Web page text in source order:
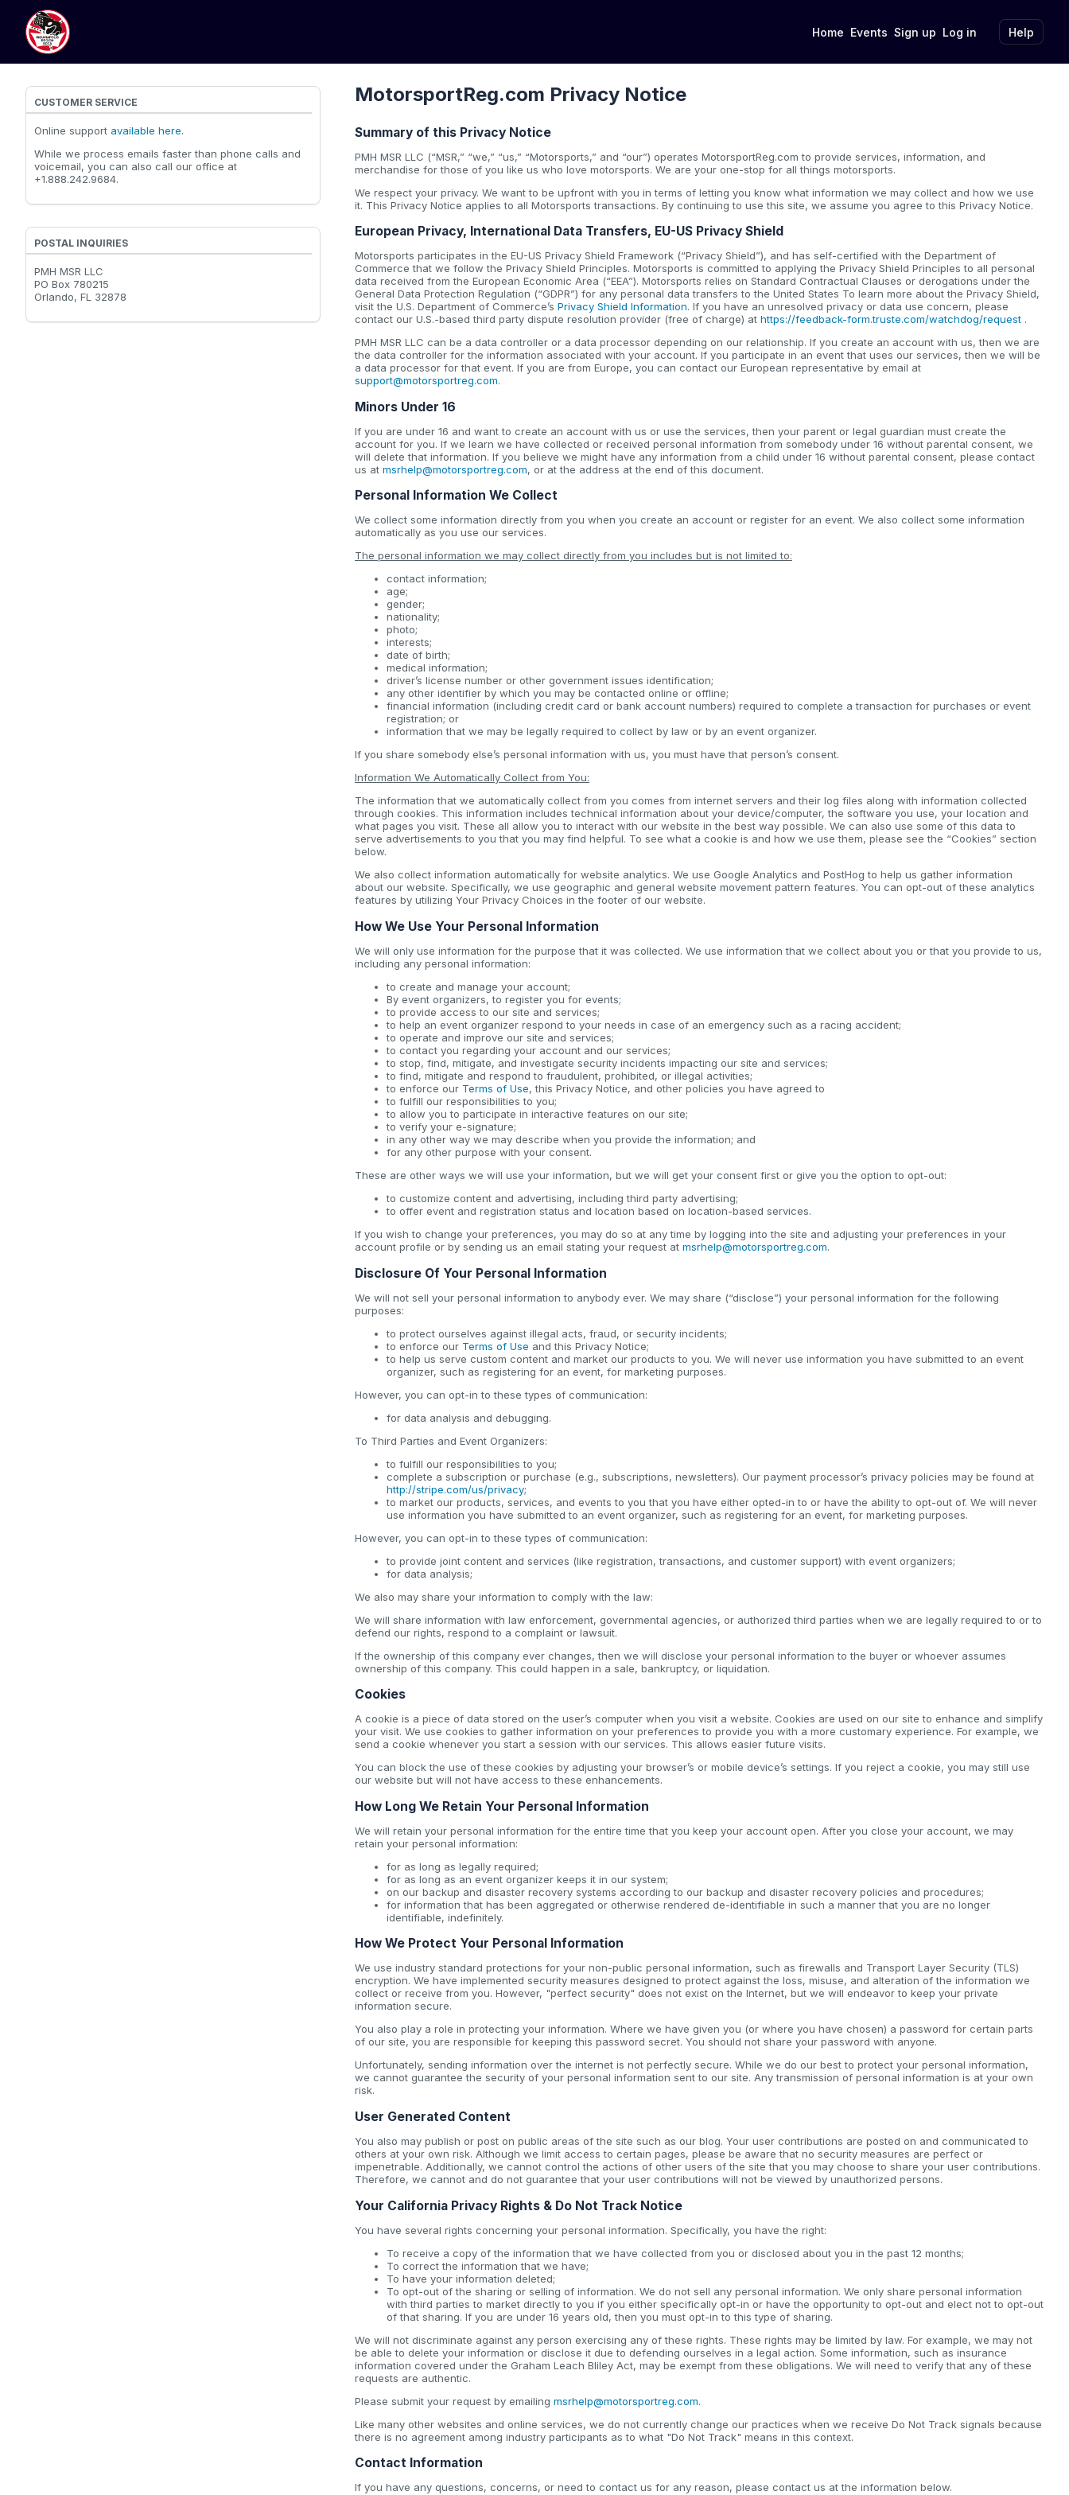
Home Events Sign up Log in Help
MotorsportReg.com Privacy Notice
Summary of this Privacy Notice
PMH MSR LLC (“MSR,” “we,” “us,” “Motorsports,” and “our”) operates MotorsportReg.com to provide services, information, and
merchandise for those of you like us who love motorsports. We are your one-stop for all things motorsports.
We respect your privacy. We want to be upfront with you in terms of letting you know what information we may collect and how we use
it. This Privacy Notice applies to all Motorsports transactions. By continuing to use this site, we assume you agree to this Privacy Notice.
European Privacy, International Data Transfers, EU-US Privacy Shield
Motorsports participates in the EU-US Privacy Shield Framework (“Privacy Shield”), and has self-certified with the Department of
Commerce that we follow the Privacy Shield Principles. Motorsports is committed to applying the Privacy Shield Principles to all personal
data received from the European Economic Area (“EEA”). Motorsports relies on Standard Contractual Clauses or derogations under the
General Data Protection Regulation (“GDPR”) for any personal data transfers to the United States To learn more about the Privacy Shield,
visit the U.S. Department of Commerce’s Privacy Shield Information. If you have an unresolved privacy or data use concern, please
contact our U.S.-based third party dispute resolution provider (free of charge) at https://feedback-form.truste.com/watchdog/request .
PMH MSR LLC can be a data controller or a data processor depending on our relationship. If you create an account with us, then we are
the data controller for the information associated with your account. If you participate in an event that uses our services, then we will be
a data processor for that event. If you are from Europe, you can contact our European representative by email at
support@motorsportreg.com.
Minors Under 16
If you are under 16 and want to create an account with us or use the services, then your parent or legal guardian must create the
account for you. If we learn we have collected or received personal information from somebody under 16 without parental consent, we
will delete that information. If you believe we might have any information from a child under 16 without parental consent, please contact
us at msrhelp@motorsportreg.com, or at the address at the end of this document.
Personal Information We Collect
We collect some information directly from you when you create an account or register for an event. We also collect some information
automatically as you use our services.
The personal information we may collect directly from you includes but is not limited to:
contact information;
age;
gender;
nationality;
photo;
interests;
date of birth;
medical information;
driver’s license number or other government issues identification;
any other identifier by which you may be contacted online or offline;
financial information (including credit card or bank account numbers) required to complete a transaction for purchases or event
registration; or
information that we may be legally required to collect by law or by an event organizer.
If you share somebody else’s personal information with us, you must have that person’s consent.
Information We Automatically Collect from You:
The information that we automatically collect from you comes from internet servers and their log files along with information collected
through cookies. This information includes technical information about your device/computer, the software you use, your location and
what pages you visit. These all allow you to interact with our website in the best way possible. We can also use some of this data to
serve advertisements to you that you may find helpful. To see what a cookie is and how we use them, please see the “Cookies” section
below.
We also collect information automatically for website analytics. We use Google Analytics and PostHog to help us gather information
about our website. Specifically, we use geographic and general website movement pattern features. You can opt-out of these analytics
features by utilizing Your Privacy Choices in the footer of our website.
How We Use Your Personal Information
We will only use information for the purpose that it was collected. We use information that we collect about you or that you provide to us,
including any personal information:
to create and manage your account;
By event organizers, to register you for events;
to provide access to our site and services;
to help an event organizer respond to your needs in case of an emergency such as a racing accident;
to operate and improve our site and services;
to contact you regarding your account and our services;
to stop, find, mitigate, and investigate security incidents impacting our site and services;
to find, mitigate and respond to fraudulent, prohibited, or illegal activities;
to enforce our Terms of Use, this Privacy Notice, and other policies you have agreed to
to fulfill our responsibilities to you;
to allow you to participate in interactive features on our site;
to verify your e-signature;
in any other way we may describe when you provide the information; and
for any other purpose with your consent.
These are other ways we will use your information, but we will get your consent first or give you the option to opt-out:
to customize content and advertising, including third party advertising;
to offer event and registration status and location based on location-based services.
If you wish to change your preferences, you may do so at any time by logging into the site and adjusting your preferences in your
account profile or by sending us an email stating your request at msrhelp@motorsportreg.com.
Disclosure Of Your Personal Information
We will not sell your personal information to anybody ever. We may share (“disclose”) your personal information for the following
purposes:
to protect ourselves against illegal acts, fraud, or security incidents;
to enforce our Terms of Use and this Privacy Notice;
to help us serve custom content and market our products to you. We will never use information you have submitted to an event
organizer, such as registering for an event, for marketing purposes.
However, you can opt-in to these types of communication:
for data analysis and debugging.
To Third Parties and Event Organizers:
to fulfill our responsibilities to you;
complete a subscription or purchase (e.g., subscriptions, newsletters). Our payment processor’s privacy policies may be found at
http://stripe.com/us/privacy;
to market our products, services, and events to you that you have either opted-in to or have the ability to opt-out of. We will never
use information you have submitted to an event organizer, such as registering for an event, for marketing purposes.
However, you can opt-in to these types of communication:
to provide joint content and services (like registration, transactions, and customer support) with event organizers;
for data analysis;
We also may share your information to comply with the law:
We will share information with law enforcement, governmental agencies, or authorized third parties when we are legally required to or to
defend our rights, respond to a complaint or lawsuit.
If the ownership of this company ever changes, then we will disclose your personal information to the buyer or whoever assumes
ownership of this company. This could happen in a sale, bankruptcy, or liquidation.
Cookies
A cookie is a piece of data stored on the user’s computer when you visit a website. Cookies are used on our site to enhance and simplify
your visit. We use cookies to gather information on your preferences to provide you with a more customary experience. For example, we
send a cookie whenever you start a session with our services. This allows easier future visits.
You can block the use of these cookies by adjusting your browser’s or mobile device’s settings. If you reject a cookie, you may still use
our website but will not have access to these enhancements.
How Long We Retain Your Personal Information
We will retain your personal information for the entire time that you keep your account open. After you close your account, we may
retain your personal information:
for as long as legally required;
for as long as an event organizer keeps it in our system;
on our backup and disaster recovery systems according to our backup and disaster recovery policies and procedures;
for information that has been aggregated or otherwise rendered de-identifiable in such a manner that you are no longer
identifiable, indefinitely.
How We Protect Your Personal Information
We use industry standard protections for your non-public personal information, such as firewalls and Transport Layer Security (TLS)
encryption. We have implemented security measures designed to protect against the loss, misuse, and alteration of the information we
collect or receive from you. However, "perfect security" does not exist on the Internet, but we will endeavor to keep your private
information secure.
You also play a role in protecting your information. Where we have given you (or where you have chosen) a password for certain parts
of our site, you are responsible for keeping this password secret. You should not share your password with anyone.
Unfortunately, sending information over the internet is not perfectly secure. While we do our best to protect your personal information,
we cannot guarantee the security of your personal information sent to our site. Any transmission of personal information is at your own
risk.
User Generated Content
You also may publish or post on public areas of the site such as our blog. Your user contributions are posted on and communicated to
others at your own risk. Although we limit access to certain pages, please be aware that no security measures are perfect or
impenetrable. Additionally, we cannot control the actions of other users of the site that you may choose to share your user contributions.
Therefore, we cannot and do not guarantee that your user contributions will not be viewed by unauthorized persons.
Your California Privacy Rights & Do Not Track Notice
You have several rights concerning your personal information. Specifically, you have the right:
To receive a copy of the information that we have collected from you or disclosed about you in the past 12 months;
To correct the information that we have;
To have your information deleted;
To opt-out of the sharing or selling of information. We do not sell any personal information. We only share personal information
with third parties to market directly to you if you either specifically opt-in or have the opportunity to opt-out and elect not to opt-out
of that sharing. If you are under 16 years old, then you must opt-in to this type of sharing.
We will not discriminate against any person exercising any of these rights. These rights may be limited by law. For example, we may not
be able to delete your information or disclose it due to defending ourselves in a legal action. Some information, such as insurance
information covered under the Graham Leach Bliley Act, may be exempt from these obligations. We will need to verify that any of these
requests are authentic.
Please submit your request by emailing msrhelp@motorsportreg.com.
Like many other websites and online services, we do not currently change our practices when we receive Do Not Track signals because
there is no agreement among industry participants as to what "Do Not Track" means in this context.
Contact Information
If you have any questions, concerns, or need to contact us for any reason, please contact us at the information below.
CUSTOMER SERVICE
Online support available here.
While we process emails faster than phone calls and
voicemail, you can also call our office at
+1.888.242.9684.
POSTAL INQUIRIES
PMH MSR LLC
PO Box 780215
Orlando, FL 32878